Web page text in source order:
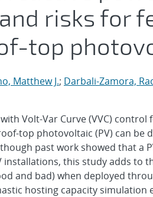
risks for
top
Matthew J.; Darbali-Zamora,
Volt-Var Curve (VVC)
top photovoltaic (PV) can be
past work showed that a
this study adds to
and bad) when deployed
hosting capacity